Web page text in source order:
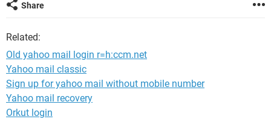
Share
Related:
Old yahoo mail login r=h:ccm.net
Yahoo mail classic
Sign up for yahoo mail without mobile number
Yahoo mail recovery
Orkut login